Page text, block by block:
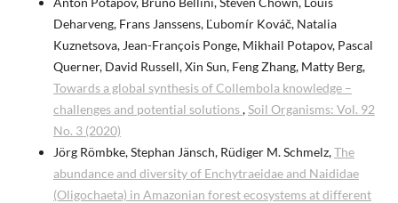
Deharveng, Frans Janssens, Ľubomír Kováč, Natalia
Kuznetsova, Jean-François Ponge, Mikhail Potapov, Pascal
Querner, David Russell, Xin Sun, Feng Zhang, Matty Berg,
Towards a global synthesis of Collembola knowledge –
challenges and potential solutions,Soil Organisms: Vol. 92
No. 3 (2020)
Jörg Römbke, Stephan Jänsch, Rüdiger M. Schmelz,The
abundance and diversity of Enchytraeidae and Naididae
(Oligochaeta) in Amazonian forest ecosystems at different